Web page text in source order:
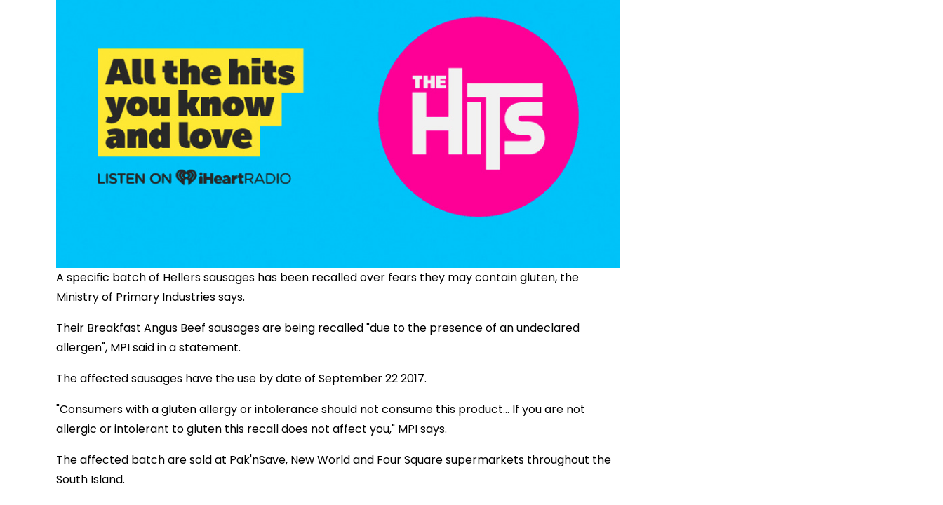
A specific batch of Hellers sausages has been recalled over fears they may contain gluten, the
Ministry of Primary Industries says.
Their Breakfast Angus Beef sausages are being recalled "due to the presence of an undeclared
allergen", MPI said in a statement.
The affected sausages have the use by date of September 22 2017.
"Consumers with a gluten allergy or intolerance should not consume this product... If you are not
allergic or intolerant to gluten this recall does not affect you," MPI says.
The affected batch are sold at Pak'nSave, New World and Four Square supermarkets throughout the
South Island.